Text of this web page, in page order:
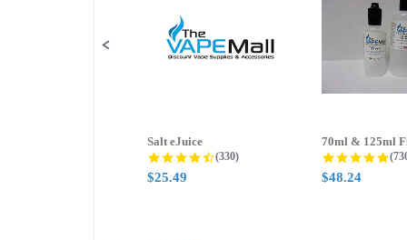
Salt eJuice
4.3 star rating
(330)
$25.49 $48.24